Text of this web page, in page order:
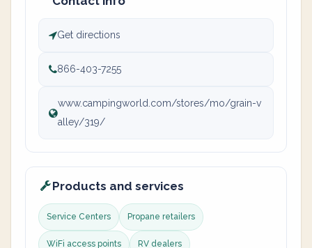
Get directions
866-403-7255
www.campingworld.com/stores/mo/grain-v
alley/319/
Products and services
Service Centers Propane retailers
WiFi access points RV dealers